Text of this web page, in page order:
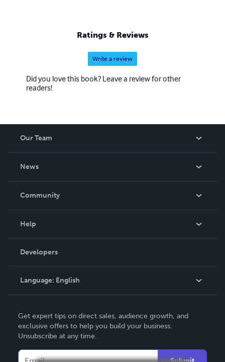
Ratings & Reviews
Write a review
Did you love this book? Leave a review for other
readers!
Our Team
News
In The News
Community
Podcast
Help
Order Lookup
Knowledge Base
Contact Support
Developers
Language: English
Deutsch
Français
Italiano
Get expert tips on direct sales, audience growth, and
exclusive offers to help you build your business.
Unsubscribe at any time.